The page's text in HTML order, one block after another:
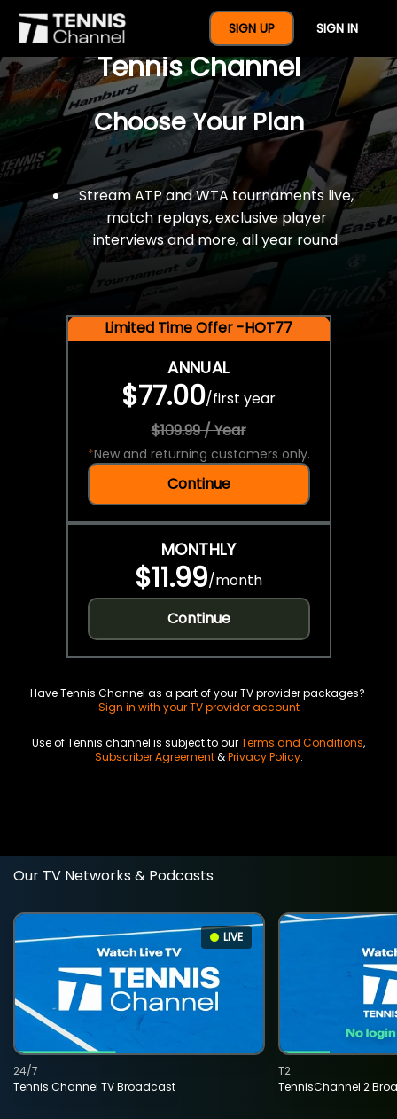
SIGN UP SIGN IN
$77 For A Full Year Of
Tennis Channel
Choose Your Plan
Stream ATP and WTA tournaments live,
match replays, exclusive player
interviews and more, all year round.
Limited Time Offer -HOT77
ANNUAL
$77.00/first year
$109.99 / Year
*New and returning customers only.
Continue
MONTHLY
$11.99/month
Continue
Have Tennis Channel as a part of your TV provider packages?
Sign in with your TV provider account
Use of Tennis channel is subject to ourTerms and Conditions,
Subscriber Agreement&Privacy Policy.
Our TV Networks & Podcasts
LIVE
Tennis Channel TV Broadcast
24/7
TennisChannel 2
T2